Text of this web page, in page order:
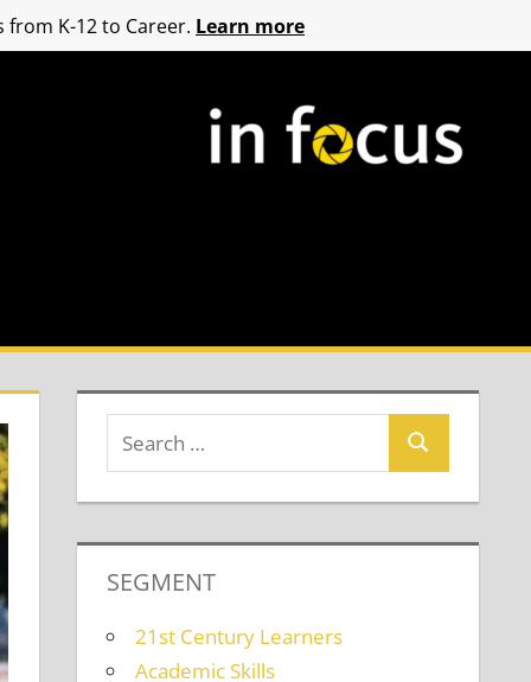
SEGMENT
21st Century Learners
Academic Skills
K-12 to Career. Learn more